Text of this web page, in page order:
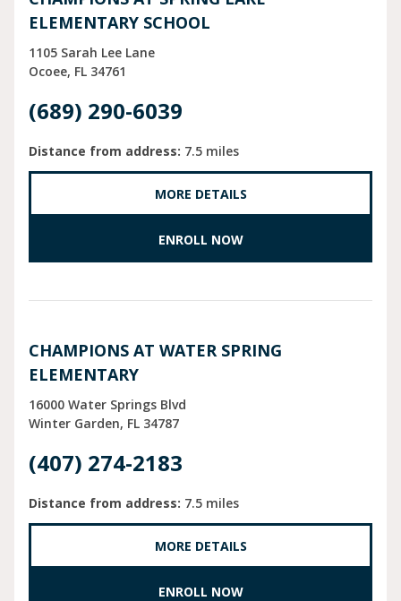
ELEMENTARY SCHOOL
1105 Sarah Lee Lane
Ocoee FL 34761
(689) 290-6039
Distance from address: 7.5 miles
MORE DETAILS
ENROLL NOW
CHAMPIONS AT WATER SPRING
ELEMENTARY
16000 Water Springs Blvd
Winter Garden FL 34787
(407) 274-2183
Distance from address: 7.5 miles
MORE DETAILS
ENROLL NOW